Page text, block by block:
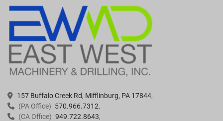
157 Buffalo Creek Rd, Mifflinburg, PA 17844
(PA Office) 570.966.7312
(CA Office) 949.722.8643